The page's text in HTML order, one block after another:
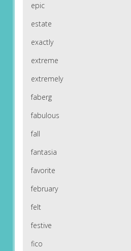
epic
estate
exactly
extreme
extremely
faberg
fabulous
fall
fantasia
favorite
february
felt
festive
fico